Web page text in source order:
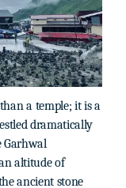
a temple; it is a
dramatically
Garhwal
altitude of
ancient stone